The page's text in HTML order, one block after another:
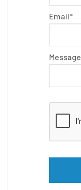
Email*
Message